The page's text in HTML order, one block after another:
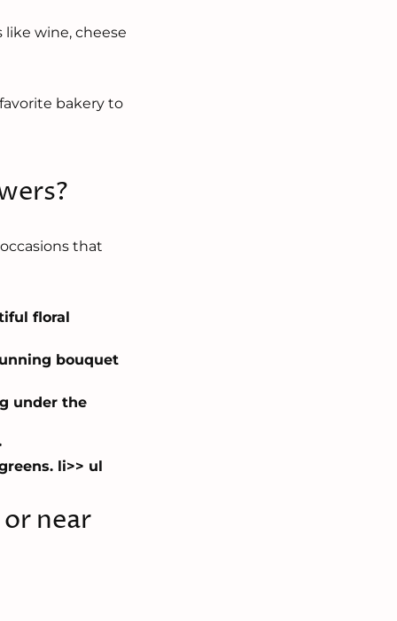
like wine, cheese
bakery to
that
floral
bouquet
under the
li>> ul
near